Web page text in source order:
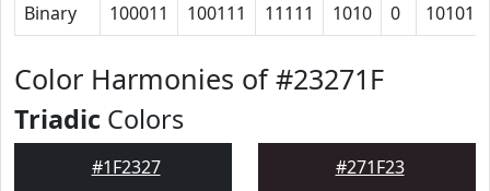
Binary
100011 100111 11111 1010 0 10101
Color Harmonies of #23271F
Triadic Colors
#1F2327 #271F23